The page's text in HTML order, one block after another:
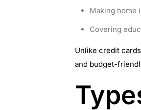
Making home
Covering
Unlike credit
and budget-